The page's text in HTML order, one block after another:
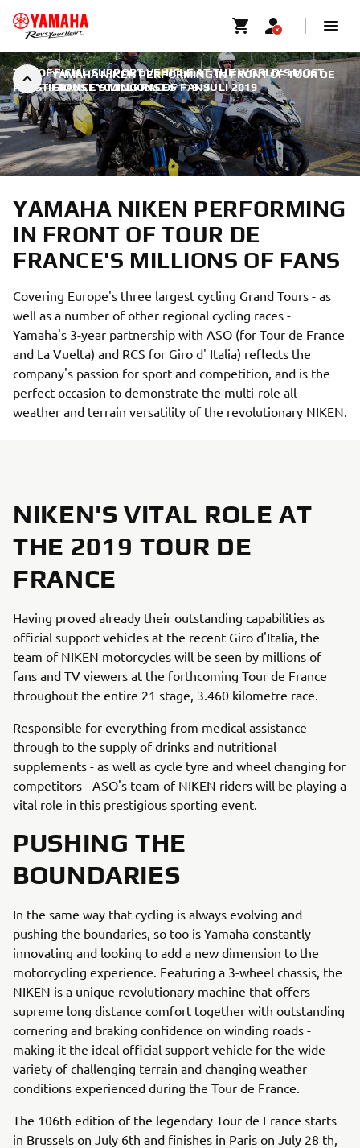
YAMAHA NIKEN PERFORMING IN FRONT OF TOUR DE
FRANCE'S MILLIONS OF FANS
THE OFFICIAL SUPPORT VEHICLE AT THE WORLD'S MOST
PRESTIGIOUS CYCLING RACES | 9. JULI 2019
YAMAHA NIKEN PERFORMING
IN FRONT OF TOUR DE
FRANCE'S MILLIONS OF FANS
Covering Europe's three largest cycling Grand Tours - as
well as a number of other regional cycling races -
Yamaha's 3-year partnership with ASO (for Tour de France
and La Vuelta) and RCS for Giro d' Italia) reflects the
company's passion for sport and competition, and is the
perfect occasion to demonstrate the multi-role all-
weather and terrain versatility of the revolutionary NIKEN.
NIKEN'S VITAL ROLE AT
THE 2019 TOUR DE
FRANCE
Having proved already their outstanding capabilities as
official support vehicles at the recent Giro d'Italia, the
team of NIKEN motorcycles will be seen by millions of
fans and TV viewers at the forthcoming Tour de France
throughout the entire 21 stage, 3.460 kilometre race.
Responsible for everything from medical assistance
through to the supply of drinks and nutritional
supplements - as well as cycle tyre and wheel changing for
competitors - ASO's team of NIKEN riders will be playing a
vital role in this prestigious sporting event.
PUSHING THE
BOUNDARIES
In the same way that cycling is always evolving and
pushing the boundaries, so too is Yamaha constantly
innovating and looking to add a new dimension to the
motorcycling experience. Featuring a 3-wheel chassis, the
NIKEN is a unique revolutionary machine that offers
supreme long distance comfort together with outstanding
cornering and braking confidence on winding roads -
making it the ideal official support vehicle for the wide
variety of challenging terrain and changing weather
conditions experienced during the Tour de France.
The 106th edition of the legendary Tour de France starts
in Brussels on July 6th and finishes in Paris on July 28 th,